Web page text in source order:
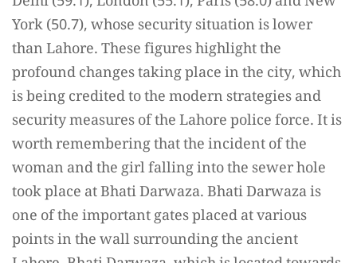
York (50.7), whose security situation is lower
than Lahore. These figures highlight the
profound changes taking place in the city, which
is being credited to the modern strategies and
security measures of the Lahore police force. It is
worth remembering that the incident of the
woman and the girl falling into the sewer hole
took place at Bhati Darwaza. Bhati Darwaza is
one of the important gates placed at various
points in the wall surrounding the ancient